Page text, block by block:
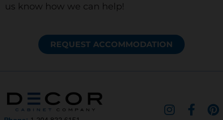
us know how we can help!
REQUEST ACCOMMODATION
I
F
P